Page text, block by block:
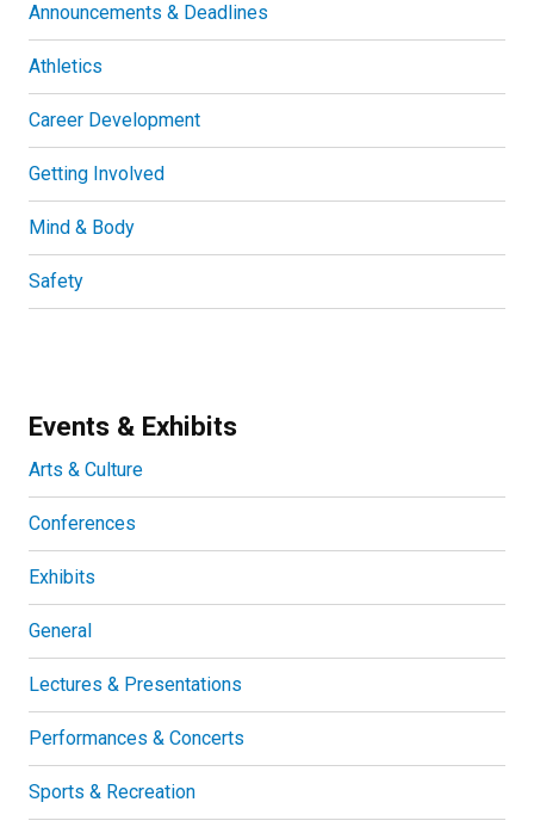
Announcements & Deadlines
Athletics
Career Development
Getting Involved
Mind & Body
Safety
Events & Exhibits
Arts & Culture
Conferences
Exhibits
General
Lectures & Presentations
Performances & Concerts
Sports & Recreation